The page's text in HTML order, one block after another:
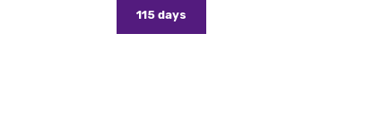
115 days